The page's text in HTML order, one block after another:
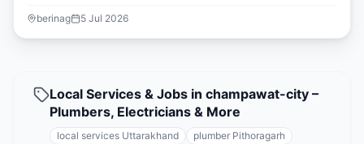
berinag 5 Jul 2026
Local Services & Jobs in champawat-city –
Plumbers, Electricians & More
local services Uttarakhand
plumber Pithoragarh